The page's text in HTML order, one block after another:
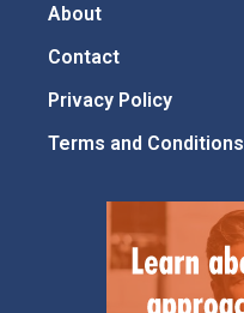
About
Contact
Privacy Policy
Terms and Conditions